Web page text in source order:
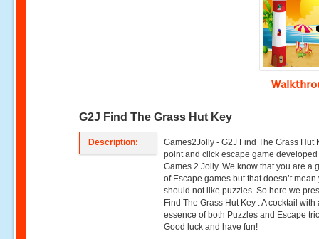
G2J Find The Grass Hut Key
Description:
Games2Jolly - G2J Find The Grass Hut
point and click escape game
Games 2 Jolly. We know that you are a
of Escape games but that doesn’t mean
should not like puzzles. So here we
Find The Grass Hut Key . A cocktail with
essence of both Puzzles and Escape
Good luck and have fun!